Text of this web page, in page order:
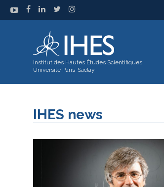
Institut des Hautes Études Scientifiques
Université Paris-Saclay
IHES news